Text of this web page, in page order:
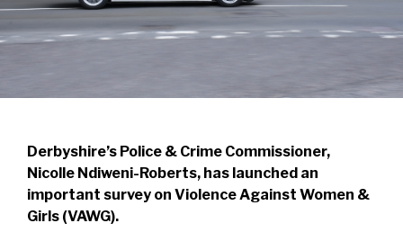
Derbyshire’s Police & Crime Commissioner,
Nicolle Ndiweni-Roberts, has launched an
important survey on Violence Against Women &
Girls (VAWG).